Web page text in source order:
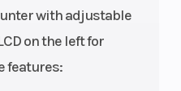
with adjustable
on the left for
features: